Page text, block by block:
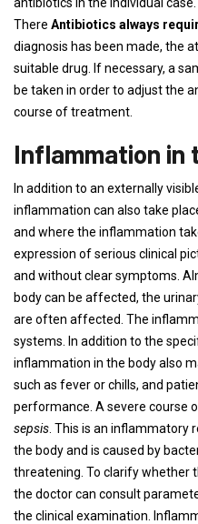
There Antibiotics always
diagnosis has been made, the
suitable drug. If necessary, a
be taken in order to adjust the
course of treatment.
Inflammation in
In addition to an externally
inflammation can also take
and where the inflammation
expression of serious clinical
and without clear symptoms.
body can be affected, the
are often affected. The
systems. In addition to the
inflammation in the body also
such as fever or chills, and
performance. A severe course
sepsis . This is an
the body and is caused by
threatening. To clarify whether
the doctor can consult
the clinical examination.